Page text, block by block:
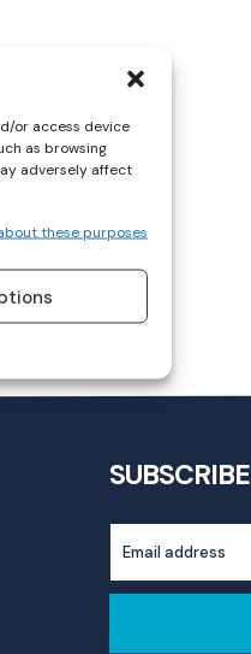
or access device
as browsing
adversely affect
these purposes
SUBSCRIBE